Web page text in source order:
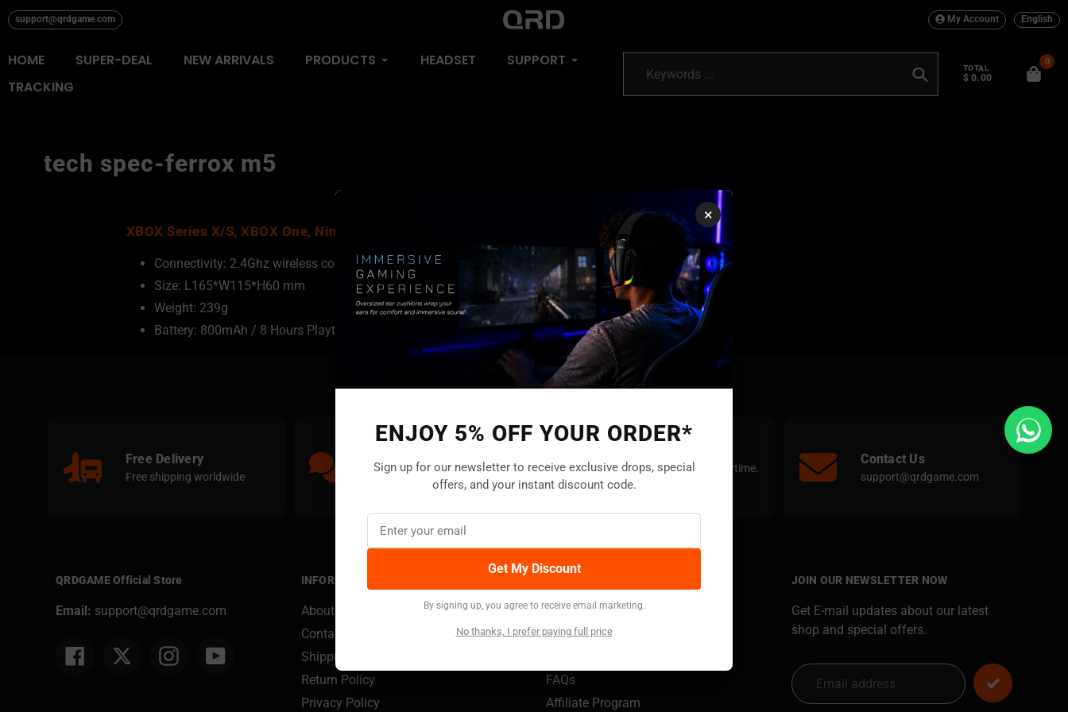
Skip
to
support@qrdgame.com My Account English
HOME SUPER-DEAL NEW ARRIVALS PRODUCTS HEADSET
SUPPORT
TRACKING
Search
TOTAL
$ 0.00
0
tech spec-ferrox m5
XBOX Series X/S, XBOX One, Nintendo Switch, PC, iOS, Android
Connectivity: 2.4Ghz wireless connection (USB Dongle)
Size: L165*W115*H60 mm
Weight: 239g
Battery: 800mAh / 8 Hours Playtime
Free Delivery
Free shipping worldwide
Live Chat
24/7 Customer service
Find answers online anytime.
Go to
Contact Us
support@qrdgame.com
QRDGAME Official Store
Email: support@qrdgame.com
Facebook Twitter Instagram
INFORMATION
About Us
Contact Us
Shipping Policy
Return Policy
Privacy Policy
My Account
Track Your Order
FAQs
Affiliate Program
JOIN OUR NEWSLETTER NOW
Get E-mail updates about our latest
shop and special offers.
×
ENJOY 5% OFF YOUR ORDER*
Sign up for our newsletter to receive exclusive drops, special
offers, and your instant discount code.
Get My Discount
By signing up, you agree to receive email marketing.
No thanks, I prefer paying full price